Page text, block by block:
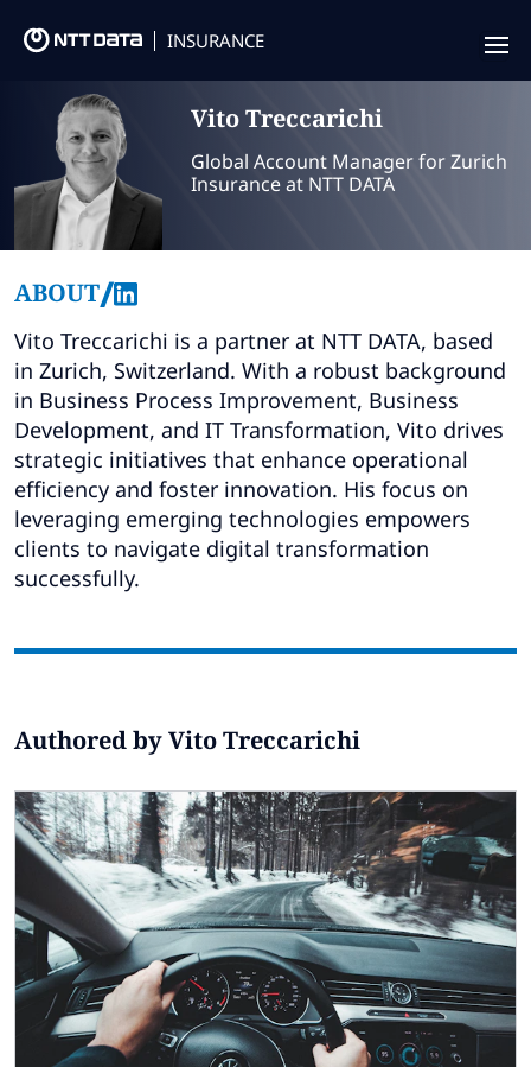
INSURANCE
Offering
Insurance Focus
Success Stories
Leaders
Insurance Market Recognition
About us
Contact us
Subscribe
Global Select a Country
VitoTreccarichi
Global Account Manager for Zurich
Insurance at NTT DATA
ABOUT/
Vito Treccarichi is a partner at NTT DATA, based
in Zurich, Switzerland. With a robust background
in Business Process Improvement, Business
Development, and IT Transformation, Vito drives
strategic initiatives that enhance operational
efficiency and foster innovation. His focus on
leveraging emerging technologies empowers
clients to navigate digital transformation
successfully.
Authored by Vito Treccarichi